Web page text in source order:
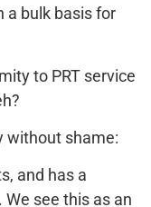
a bulk basis for
to PRT service
without shame:
and has a
see this as an